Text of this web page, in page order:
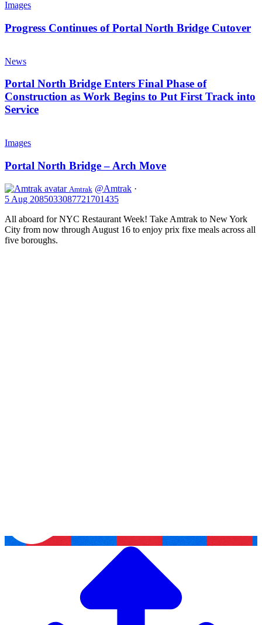
Track
New
Bridge
Continues
Portal
North
Cutover
Images
Progress Continues of Portal North Bridge Cutover
North
Enters
Final
Phase
of
Work
to
First
Track
Service
News
Portal North Bridge Enters Final Phase of
Construction as Work Begins to Put First Track into
Service
North
–
Arch
Move
Images
Portal North Bridge – Arch Move
Amtrak @Amtrak ·
5 Aug 2085033087721701435
All aboard for NYC Restaurant Week! Take Amtrak to New York
City from now through August 16 to enjoy prix fixe meals across all
five boroughs.